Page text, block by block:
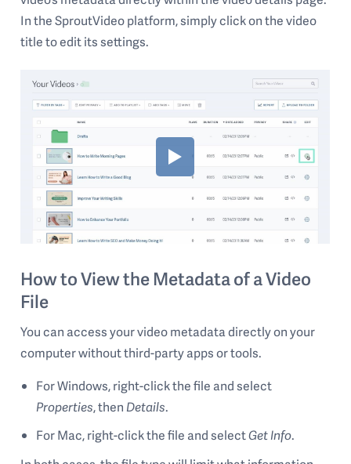
In the SproutVideo platform, simply click on the video
title to edit its settings.
How to View the Metadata of a Video
File
You can access your video metadata directly on your
computer without third-party apps or tools.
For Windows, right-click the file and select
Properties, then Details.
For Mac, right-click the file and selectGet Info.